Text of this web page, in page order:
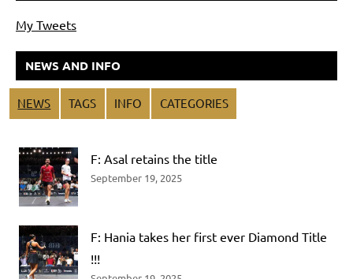
My Tweets
NEWS AND INFO
NEWS TAGS INFO CATEGORIES
F: Asal retains the title
September 19, 2025
F: Hania takes her first ever Diamond Title
!!!